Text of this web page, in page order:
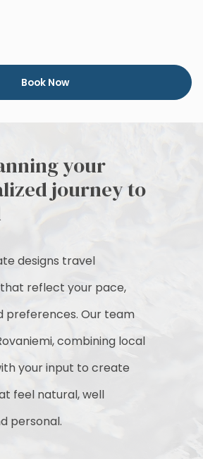
Book Now
your
journey to
designs travel
reflect your pace,
preferences. Our team
combining local
your input to create
feel natural, well
personal.